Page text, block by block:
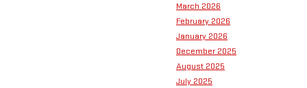
March 2026
February 2026
January 2026
December 2025
August 2025
July 2025